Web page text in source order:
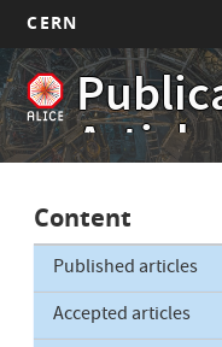
Skip
to
main
content
CERN
Main
navigation
Content
Published articles
Accepted articles